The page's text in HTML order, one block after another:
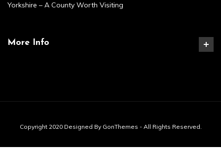
Yorkshire – A County Worth Visiting
More Info
Copyright 2020 Designed By GonThemes - All Rights Reserved.